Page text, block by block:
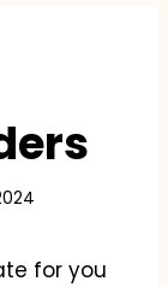
for you